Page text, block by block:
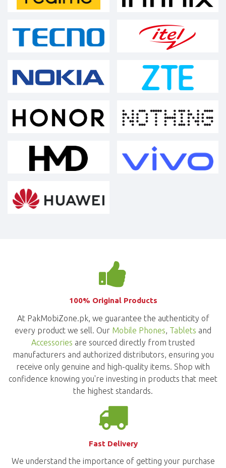
100% Original Products
At PakMobiZone.pk, we guarantee the authenticity of
every product we sell. Our Mobile Phones, Tablets and
Accessories are sourced directly from trusted
manufacturers and authorized distributors, ensuring you
receive only genuine and high-quality items. Shop with
confidence knowing you're investing in products that meet
the highest standards.
Fast Delivery
We understand the importance of getting your purchase